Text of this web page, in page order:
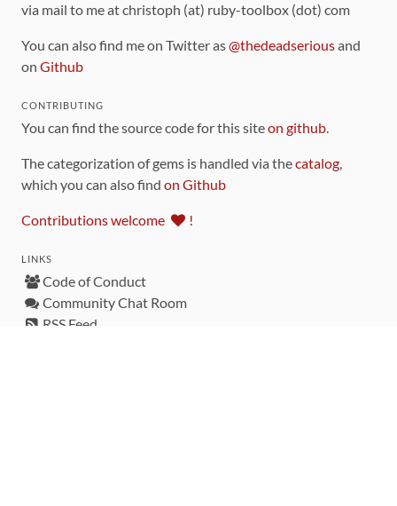
via mail to me at christoph (at) ruby-toolbox (dot) com
You can also find me on Twitter as@thedeadseriousand
on Github
CONTRIBUTING
You can find the source code for this siteon github
The categorization of gems is handled via thecatalog
which you can also find on Github
Contributions welcome !
LINKS
Code of Conduct
Community Chat Room
RSS Feed